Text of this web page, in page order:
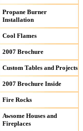
Propane Burner
Installation
Cool Flames
2007 Brochure
Custom Tables and Projects
2007 Brochure Inside
Fire Rocks
Awsome Houses and
Fireplaces